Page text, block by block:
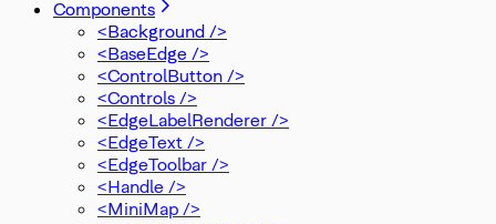
Components
<Background />
<BaseEdge />
<ControlButton />
<Controls />
<EdgeLabelRenderer />
<EdgeText />
<EdgeToolbar />
<Handle />
<MiniMap />